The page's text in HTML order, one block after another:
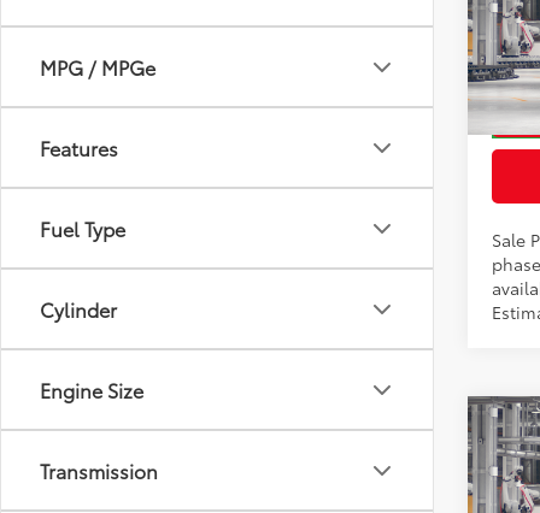
MPG / MPGe
Features
Fuel Type
Cylinder
Engine Size
Transmission
VIN:
In
Sale
2026
Total